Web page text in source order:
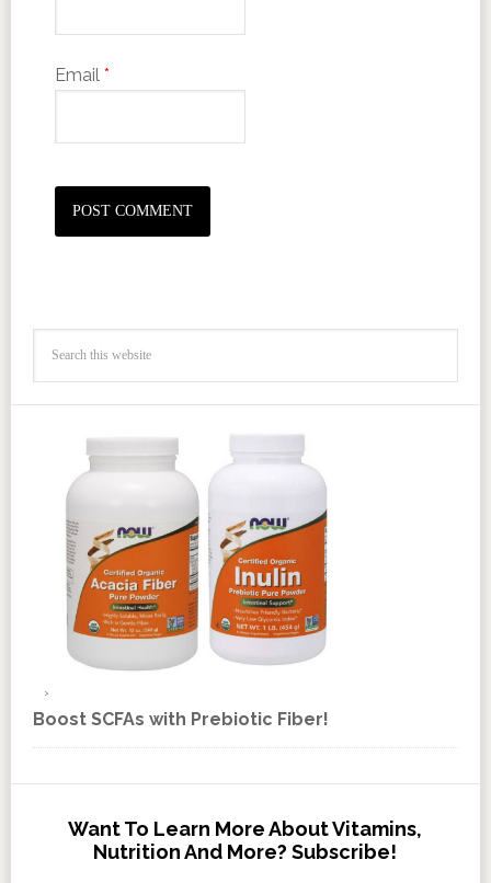
Email *
Boost SCFAs with Prebiotic Fiber!
Want To Learn More About Vitamins,
Nutrition And More? Subscribe!